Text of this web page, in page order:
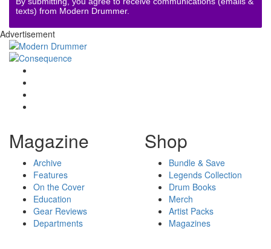
texts) from Modern Drummer.
Advertisement
Magazine
Archive
Features
On the Cover
Education
Gear Reviews
Departments
Shop
Bundle & Save
Legends Collection
Drum Books
Merch
Artist Packs
Magazines